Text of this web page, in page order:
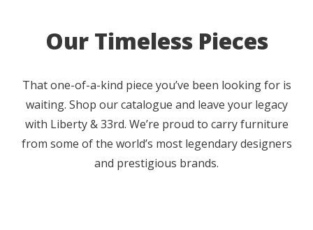
Our Timeless Pieces
That one-of-a-kind piece you’ve been looking for is
waiting. Shop our catalogue and leave your legacy
with Liberty & 33rd. We’re proud to carry furniture
from some of the world’s most legendary designers
and prestigious brands.